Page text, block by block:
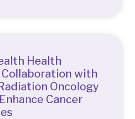
Health
Collaboration with
Oncology
Cancer